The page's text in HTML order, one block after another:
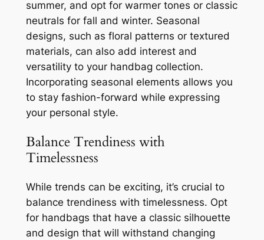
summer, and opt for warmer tones or classic
neutrals for fall and winter. Seasonal
designs, such as floral patterns or textured
materials, can also add interest and
versatility to your handbag collection.
Incorporating seasonal elements allows you
to stay fashion-forward while expressing
your personal style.
Balance Trendiness with
Timelessness
While trends can be exciting, it’s crucial to
balance trendiness with timelessness. Opt
for handbags that have a classic silhouette
and design that will withstand changing